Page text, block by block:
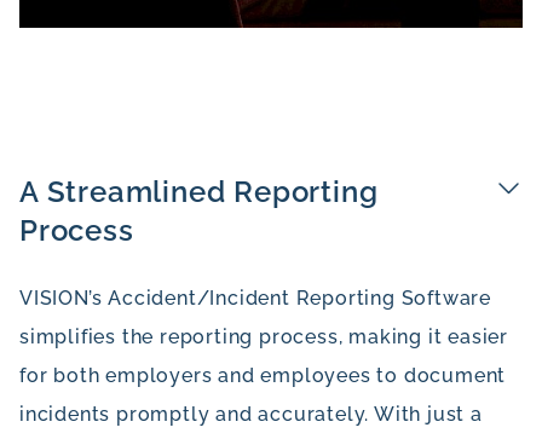
A Streamlined Reporting
Process
VISION’s Accident/Incident Reporting Software
simplifies the reporting process, making it easier
for both employers and employees to document
incidents promptly and accurately. With just a